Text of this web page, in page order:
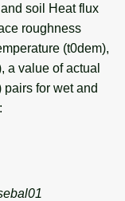
soil Heat flux
roughness
(t0dem),
a value of actual
for wet and